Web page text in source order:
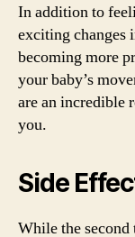
In addition to
exciting changes
becoming more
your baby’s
are an incredible
you.
Side
While the